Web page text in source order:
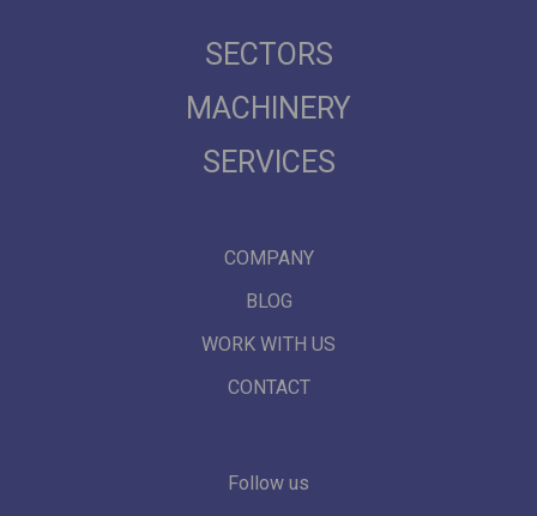
SECTORS
MACHINERY
SERVICES
COMPANY
BLOG
WORK WITH US
CONTACT
Follow us